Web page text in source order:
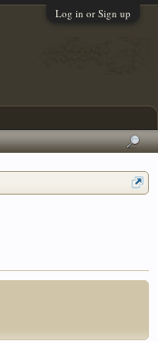
Log in or Sign up